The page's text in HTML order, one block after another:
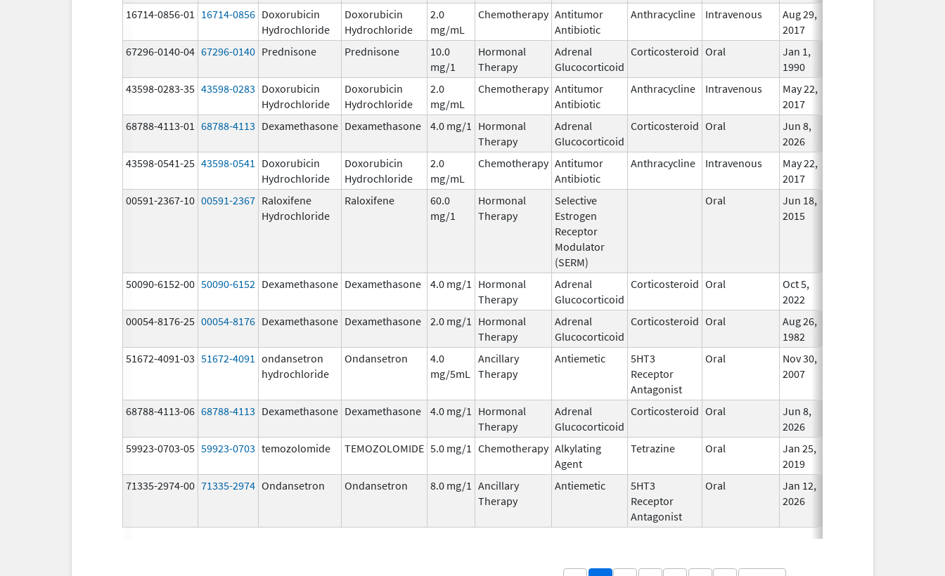
16714-0856-01 16714-0856 Doxorubicin
Hydrochloride
Doxorubicin
Hydrochloride
2.0
mg/mL
Chemotherapy Antitumor
Antibiotic
Anthracycline Intravenous
Aug 29,
2017
67296-0140-04 67296-0140 Prednisone Prednisone
10.0
mg/1
Hormonal
Therapy
Adrenal
Glucocorticoid
Corticosteroid Oral
Jan 1,
1990
43598-0283-35 43598-0283 Doxorubicin
Hydrochloride
Doxorubicin
Hydrochloride
2.0
mg/mL
Chemotherapy Antitumor
Antibiotic
Anthracycline Intravenous
May 22,
2017
68788-4113-01 68788-4113 Dexamethasone Dexamethasone 4.0 mg/1
Hormonal
Therapy
Adrenal
Glucocorticoid
Corticosteroid Oral
Jun 8,
2026
43598-0541-25 43598-0541
Doxorubicin
Hydrochloride
Doxorubicin
Hydrochloride
2.0
mg/mL
Chemotherapy Antitumor
Antibiotic
Anthracycline Intravenous
May 22,
2017
00591-2367-10 00591-2367 Raloxifene
Hydrochloride
Raloxifene
60.0
mg/1
Hormonal
Therapy
Selective
Estrogen
Receptor
Modulator
(SERM)
Oral
Jun 18,
2015
50090-6152-00 50090-6152 Dexamethasone Dexamethasone 4.0 mg/1
Hormonal
Therapy
Adrenal
Glucocorticoid
Corticosteroid Oral
Oct 5,
2022
00054-8176-25 00054-8176 Dexamethasone Dexamethasone 2.0 mg/1
Hormonal
Therapy
Adrenal
Glucocorticoid
Corticosteroid Oral
Aug 26,
1982
51672-4091-03 51672-4091 ondansetron
hydrochloride
Ondansetron
4.0
mg/5mL
Ancillary
Therapy
Antiemetic
5HT3
Receptor
Antagonist
Oral
Nov 30,
2007
68788-4113-06 68788-4113 Dexamethasone Dexamethasone 4.0 mg/1
Hormonal
Therapy
Adrenal
Glucocorticoid
Corticosteroid Oral
Jun 8,
2026
59923-0703-05 59923-0703 temozolomide TEMOZOLOMIDE 5.0 mg/1 Chemotherapy Alkylating
Agent
Tetrazine Oral
Jan 25,
2019
71335-2974-00 71335-2974 Ondansetron Ondansetron 8.0 mg/1 Ancillary
Therapy
Antiemetic
5HT3
Receptor
Antagonist
Oral
Jan 12,
2026